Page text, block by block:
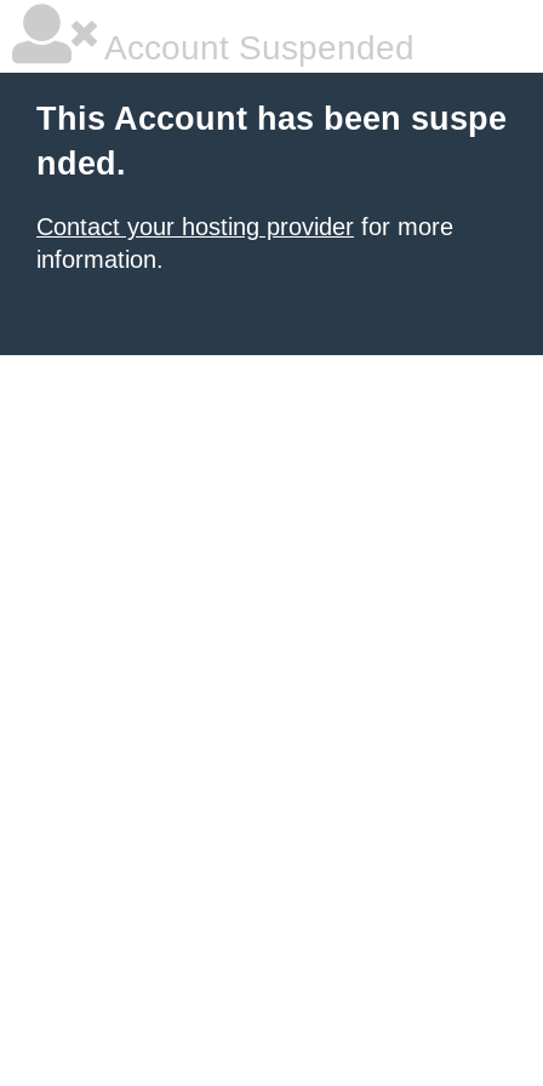
Account Suspended
This Account has been suspe
nded.
Contact your hosting provider for more
information.